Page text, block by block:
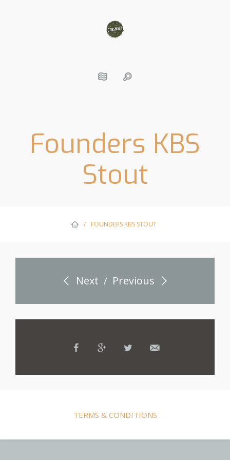
Founders KBS
Stout
/ FOUNDERS KBS STOUT
Next / Previous
TERMS & CONDITIONS